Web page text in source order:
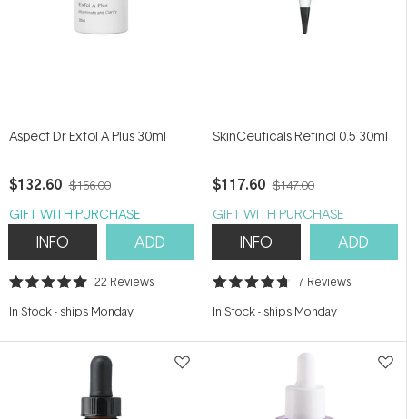
Aspect Dr Exfol A Plus 30ml
$132.60 $156.00
GIFT WITH PURCHASE
INFO ADD
Rated
out
stars
22 Reviews
In Stock- ships Monday
SkinCeuticals Retinol 0.5 30ml
$117.60 $147.00
GIFT WITH PURCHASE
INFO ADD
Rated
out
stars
7 Reviews
In Stock- ships Monday